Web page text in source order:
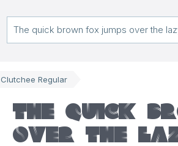
Clutchee Regular
The quick
over the